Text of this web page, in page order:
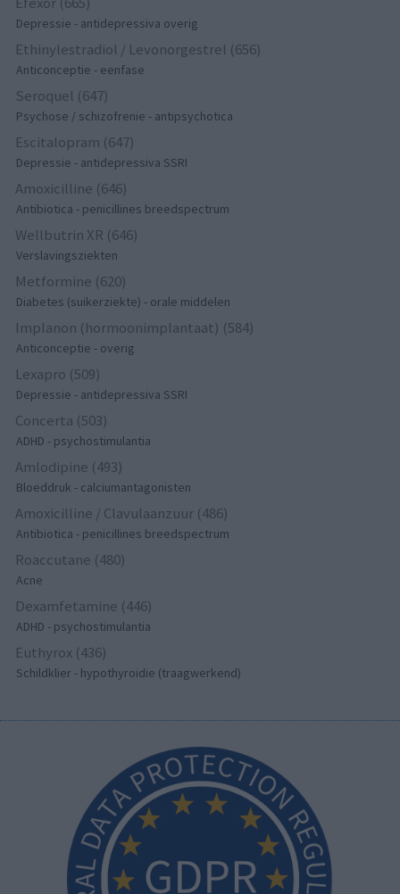
Depressie - antidepressiva overig
Ethinylestradiol / Levonorgestrel (656)
Anticonceptie - eenfase
Seroquel (647)
Psychose / schizofrenie - antipsychotica
Escitalopram (647)
Depressie - antidepressiva SSRI
Amoxicilline (646)
Antibiotica - penicillines breedspectrum
Wellbutrin XR (646)
Verslavingsziekten
Metformine (620)
Diabetes (suikerziekte) - orale middelen
Implanon (hormoonimplantaat) (584)
Anticonceptie - overig
Lexapro (509)
Depressie - antidepressiva SSRI
Concerta (503)
ADHD - psychostimulantia
Amlodipine (493)
Bloeddruk - calciumantagonisten
Amoxicilline / Clavulaanzuur (486)
Antibiotica - penicillines breedspectrum
Roaccutane (480)
Acne
Dexamfetamine (446)
ADHD - psychostimulantia
Euthyrox (436)
Schildklier - hypothyroidie (traagwerkend)